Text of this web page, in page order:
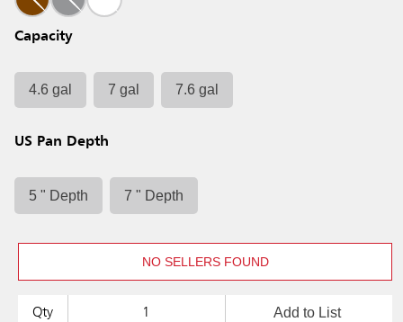
Capacity
4.6 gal 7 gal 7.6 gal
US Pan Depth
5 " Depth 7 " Depth
NO SELLERS FOUND
Qty Add to List